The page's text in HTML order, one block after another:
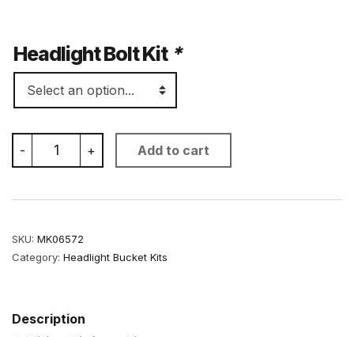
Headlight Bolt Kit *
-
7
Inch
Low
Headlight
quantity
+ Add to cart
SKU: MK06572
Category: Headlight Bucket Kits
Description